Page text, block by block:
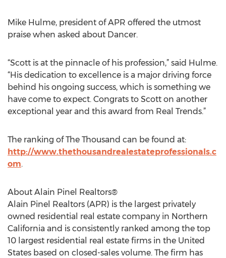
Mike Hulme, president of APR offered the utmost
praise when asked about Dancer.
“Scott is at the pinnacle of his profession,” said Hulme.
“His dedication to excellence is a major driving force
behind his ongoing success, which is something we
have come to expect. Congrats to Scott on another
exceptional year and this award from Real Trends.”
The ranking of The Thousand can be found at:
http://www.thethousandrealestateprofessionals.c
om.
About Alain Pinel Realtors®
Alain Pinel Realtors (APR) is the largest privately
owned residential real estate company in Northern
California and is consistently ranked among the top
10 largest residential real estate firms in the United
States based on closed-sales volume. The firm has